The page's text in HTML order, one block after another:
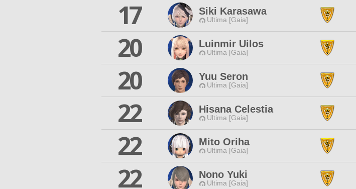
17
Siki Karasawa
Ultima [Gaia]
20
Luinmir Uilos
Ultima [Gaia]
20
Yuu Seron
Ultima [Gaia]
22
Hisana Celestia
Ultima [Gaia]
22
Mito Oriha
Ultima [Gaia]
22
Nono Yuki
Ultima [Gaia]